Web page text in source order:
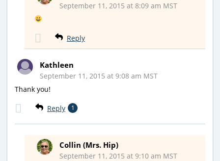
September 11, 2015 at 8:09 am MST
Reply
Kathleen
September 11, 2015 at 9:08 am MST
Thank you!
Reply 1
Collin (Mrs. Hip)
September 11, 2015 at 9:10 am MST